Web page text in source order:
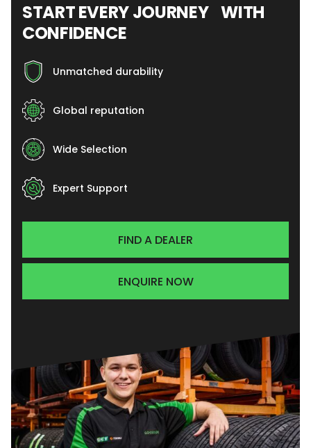
START EVERY JOURNEY WITH
CONFIDENCE
Unmatched durability
Global reputation
Wide Selection
Expert Support
FIND A DEALER
ENQUIRE NOW